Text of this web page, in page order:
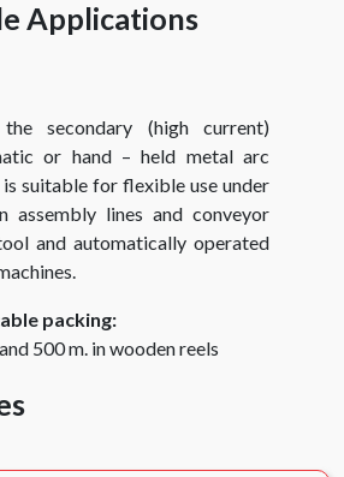
Applications
secondary (high current)
or hand – held metal arc
suitable for flexible use under
assembly lines and conveyor
and automatically operated
packing:
500 m. in wooden reels